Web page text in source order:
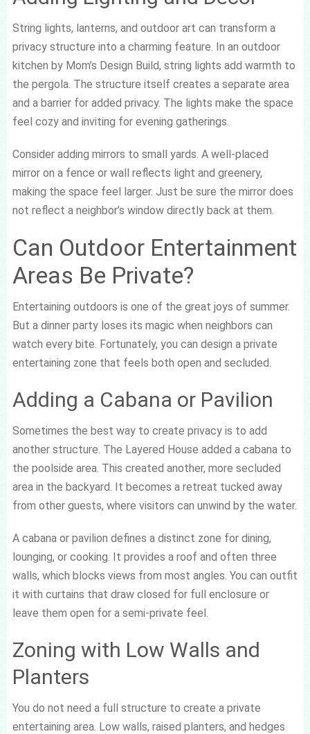
String lights, lanterns, and outdoor art can transform a
privacy structure into a charming feature. In an outdoor
kitchen by Mom’s Design Build, string lights add warmth to
the pergola. The structure itself creates a separate area
and a barrier for added privacy. The lights make the space
feel cozy and inviting for evening gatherings.
Consider adding mirrors to small yards. A well-placed
mirror on a fence or wall reflects light and greenery,
making the space feel larger. Just be sure the mirror does
not reflect a neighbor’s window directly back at them.
Can Outdoor Entertainment
Areas Be Private?
Entertaining outdoors is one of the great joys of summer.
But a dinner party loses its magic when neighbors can
watch every bite. Fortunately, you can design a private
entertaining zone that feels both open and secluded.
Adding a Cabana or Pavilion
Sometimes the best way to create privacy is to add
another structure. The Layered House added a cabana to
the poolside area. This created another, more secluded
area in the backyard. It becomes a retreat tucked away
from other guests, where visitors can unwind by the water.
A cabana or pavilion defines a distinct zone for dining,
lounging, or cooking. It provides a roof and often three
walls, which blocks views from most angles. You can outfit
it with curtains that draw closed for full enclosure or
leave them open for a semi-private feel.
Zoning with Low Walls and
Planters
You do not need a full structure to create a private
entertaining area. Low walls, raised planters, and hedges